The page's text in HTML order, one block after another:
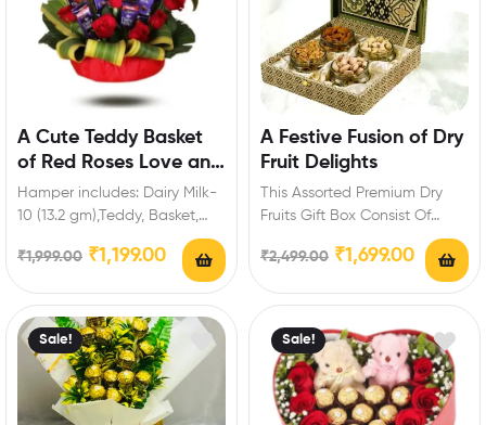
A Cute Teddy Basket
of Red Roses Love and
Chocolate
Hamper includes: Dairy Milk-
10 (13.2 gm),Teddy, Basket,
Red Roses. Enrich festival
celebrations with your
₹1,999.00 ₹1,199.00
A Festive Fusion of Dry
Fruit Delights
This Assorted Premium Dry
Fruits Gift Box Consist Of
Cashew-150…
₹2,499.00 ₹1,699.00
Sale! Sale!